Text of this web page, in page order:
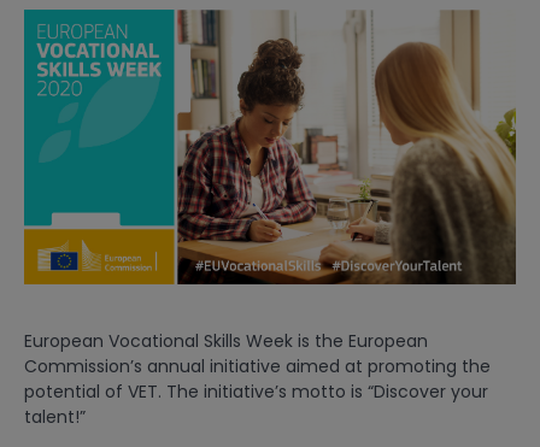
European Vocational Skills Week is the European
Commission’s annual initiative aimed at promoting the
potential of VET. The initiative’s motto is “Discover your
talent!”